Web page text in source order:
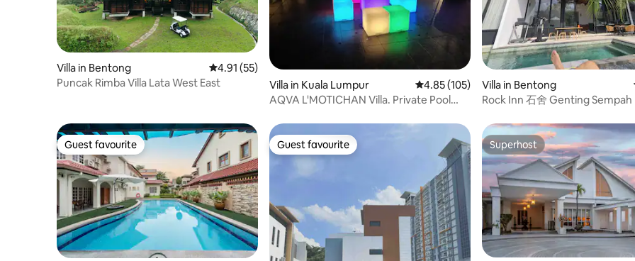
Villa in Bentong 4.91 out of 5 average rating, 55 reviews
4.91 (55)
Puncak Rimba Villa Lata West East
Villa in Kuala Lumpur 4.85 out of 5 average rating, 105 reviews
4.85 (105)
AQVA L'MOTICHAN Villa. Private Pool
Villa in Bentong
Rock Inn 石舍 Genting Sempah
Guest favourite
Guest favourite Guest favourite
Guest favourite Superhost
Superhost